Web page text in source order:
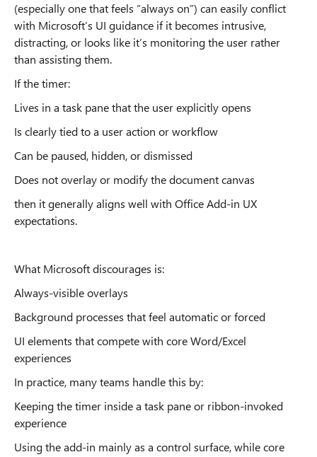
(especially one that feels “always on”) can easily conflict
with Microsoft’s UI guidance if it becomes intrusive,
distracting, or looks like it’s monitoring the user rather
than assisting them.
If the timer:
Lives in a task pane that the user explicitly opens
Is clearly tied to a user action or workflow
Can be paused, hidden, or dismissed
Does not overlay or modify the document canvas
then it generally aligns well with Office Add-in UX
expectations.
What Microsoft discourages is:
Always-visible overlays
Background processes that feel automatic or forced
UI elements that compete with core Word/Excel
experiences
In practice, many teams handle this by:
Keeping the timer inside a task pane or ribbon-invoked
experience
Using the add-in mainly as a control surface, while core